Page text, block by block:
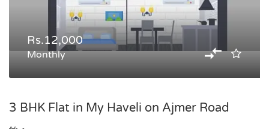
Rs.12,000
Monthly
3 BHK Flat in My Haveli on Ajmer Road